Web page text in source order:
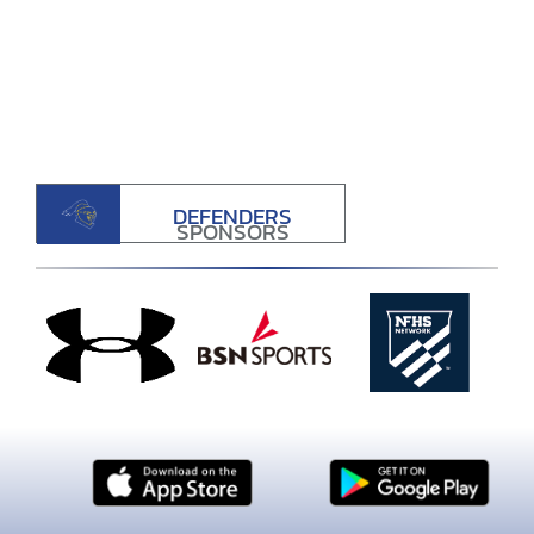
DEFENDERS
SPONSORS